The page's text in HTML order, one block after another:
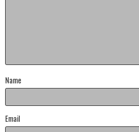
Name
Email